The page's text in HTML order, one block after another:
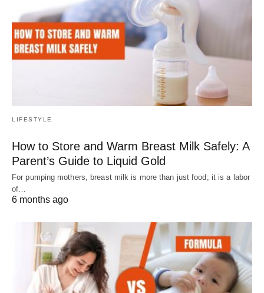
LIFESTYLE
How to Store and Warm Breast Milk Safely: A
Parent’s Guide to Liquid Gold
For pumping mothers, breast milk is more than just food; it is a labor
of…
6 months ago